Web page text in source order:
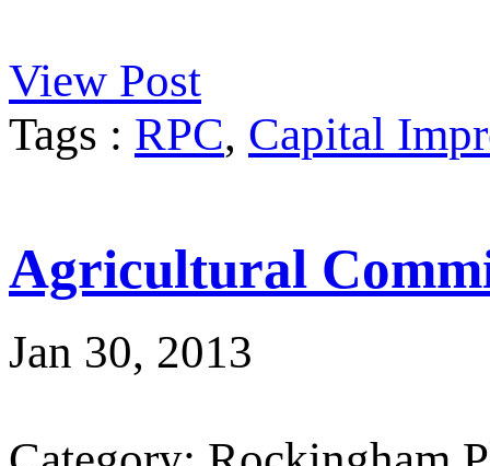
View Post
Tags : RPC, Capital
Agricultural
Jan 30, 2013